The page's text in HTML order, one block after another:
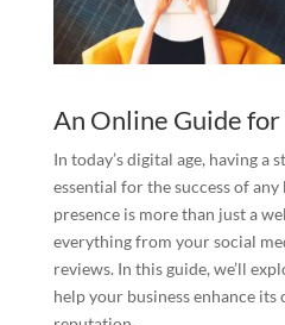
An Online Guide for
In today’s digital age, having a
essential for the success of
presence is more than just a
everything from your social
reviews. In this guide, we’ll
help your business enhance